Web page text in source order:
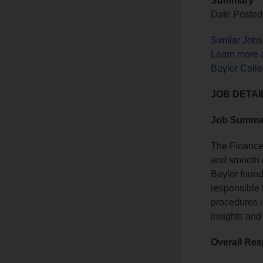
Date
Similar
Learn
Baylor
JOB
Job
The
and smooth
Baylor
responsible
procedures
insights
Overall